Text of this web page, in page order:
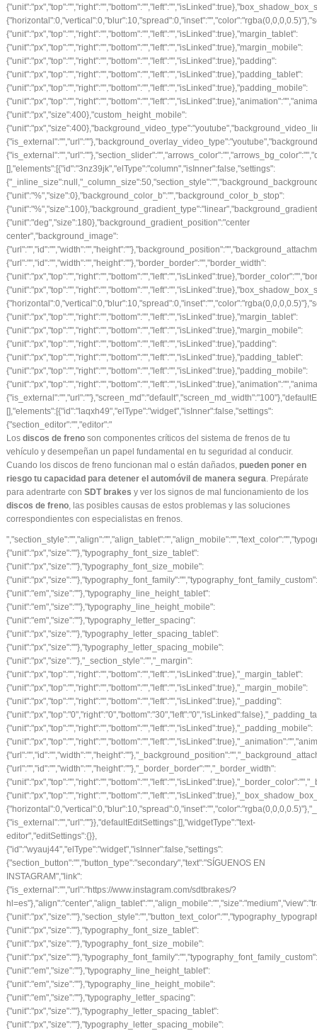
Los discos de freno son componentes críticos del sistema de frenos de tu
vehículo y desempeñan un papel fundamental en tu seguridad al conducir.
Cuando los discos de freno funcionan mal o están dañados, pueden poner en
riesgo tu capacidad para detener el automóvil de manera segura. Prepárate
para adentrarte con SDT brakes y ver los signos de mal funcionamiento de los
discos de freno, las posibles causas de estos problemas y las soluciones
correspondientes con especialistas en frenos.
","section_style":"","align":"","align_tablet":"","align_mobile":"","text_color":"","typography_typography":"","typography_font_size":{"unit":"px","size":""},"typography_font_size_tablet":{"unit":"px","size":""},"typography_font_size_mobile":{"unit":"px","size":""},"typography_font_family":"","typography_font_family_custom":"","typography_font_weight":"","typography_text_transform":"","typography_font_style":"","typography_line_height":{"unit":"em","size":""},"typography_line_height_tablet":{"unit":"em","size":""},"typography_line_height_mobile":{"unit":"em","size":""},"typography_letter_spacing":{"unit":"px","size":""},"typography_letter_spacing_tablet":{"unit":"px","size":""},"typography_letter_spacing_mobile":{"unit":"px","size":""},"_section_style":"","_margin":{"unit":"px","top":"","right":"","bottom":"","left":"","isLinked":true},"_margin_tablet":{"unit":"px","top":"","right":"","bottom":"","left":"","isLinked":true},"_margin_mobile":{"unit":"px","top":"","right":"","bottom":"","left":"","isLinked":true},"_padding":{"unit":"px","top":"0","right":"0","bottom":"30","left":"0","isLinked":false},"_padding_tablet":{"unit":"px","top":"","right":"","bottom":"","left":"","isLinked":true},"_padding_mobile":{"unit":"px","top":"","right":"","bottom":"","left":"","isLinked":true},"_animation":"","animation_duration":"","_css_classes":"","_z_index":"","_section_background":"","_background_background":"","_background_color":"","_background_image":{"url":"","id":"","width":"","height":""},"_background_position":"","_background_attachment":"","_background_repeat":"","_background_size":"","_background_video_link":"","_background_video_fallback":{"url":"","id":"","width":"","height":""},"_border_border":"","_border_width":{"unit":"px","top":"","right":"","bottom":"","left":"","isLinked":true},"_border_color":"","_border_radius":{"unit":"px","top":"","right":"","bottom":"","left":"","isLinked":true},"_box_shadow_box_shadow_type":"","_box_shadow_box_shadow":{"horizontal":0,"vertical":0,"blur":10,"spread":0,"inset":"","color":"rgba(0,0,0,0.5)"},"_section_responsive":"","responsive_description":"","hide_desktop":"","hide_tablet":"","hide_mobile":"","_background_video_type":"youtube","_background_video_link_h":{"is_external":"","url":""}},"defaultEditSettings":[],"widgetType":"text-editor","editSettings":{}},{"id":"wyauj44","elType":"widget","isInner":false,"settings":{"section_button":"","button_type":"secondary","text":"SÍGUENOS EN INSTAGRAM","link":{"is_external":"","url":"https://www.instagram.com/sdtbrakes/?hl=es"},"align":"center","align_tablet":"","align_mobile":"","size":"medium","view":"traditional","icon":"","icon_align":"left","icon_indent":{"unit":"px","size":""},"section_style":"","button_text_color":"","typography_typography":"","typography_font_size":{"unit":"px","size":""},"typography_font_size_tablet":{"unit":"px","size":""},"typography_font_size_mobile":{"unit":"px","size":""},"typography_font_family":"","typography_font_family_custom":"","typography_font_weight":"","typography_text_transform":"","typography_font_style":"","typography_line_height":{"unit":"em","size":""},"typography_line_height_tablet":{"unit":"em","size":""},"typography_line_height_mobile":{"unit":"em","size":""},"typography_letter_spacing":{"unit":"px","size":""},"typography_letter_spacing_tablet":{"unit":"px","size":""},"typography_letter_spacing_mobile":{"unit":"px","size":""},"background_color":"#eeee22","border_border":"","border_width":{"unit":"px","top":"","right":"","bottom":"","left":"","isLinked":true},"border_color":"","border_radius":{"unit":"px","top":"","right":"","bottom":"","left":"","isLinked":true},"text_padding":{"unit":"px","top":"","right":"","bottom":"","left":"","isLinked":true},"section_hover":"","hover_color":"","button_background_hover_color":"","button_hover_border_color":"","hover_animation":"","_section_style":"","_margin":{"unit":"px","top":"","right":"","bottom":"","left":"","isLinked":true},"_margin_tablet":{"unit":"px","top":"","right":"","bottom":"","left":"","isLinked":true},"_margin_mobile":{"unit":"px","top":"","right":"","bottom":"","left":"","isLinked":true},"_padding":{"unit":"px","top":"","right":"","bottom":"","left":"","isLinked":true},"_padding_tablet":{"unit":"px","top":"","right":"","bottom":"","left":"","isLinked":true},"_padding_mobile":{"unit":"px","top":"","right":"","bottom":"","left":"","isLinked":true},"_animation":"","animation_duration":"","_css_classes":"","_z_index":"","_section_background":"","_background_background":"","_background_color":"","_background_image":{"url":"","id":"","width":"","height":""},"_background_position":"","_background_attachment":"","_background_repeat":"","_background_size":"","_background_video_link":"","_background_video_fallback":{"url":"","id":"","width":"","height":""},"_border_border":"","_border_width":{"unit":"px","top":"","right":"","bottom":"","left":"","isLinked":true},"_border_color":"","_border_radius":{"unit":"px","top":"","right":"","bottom":"","left":"","isLinked":true},"_box_shadow_box_shadow_type":"","_box_shadow_box_shadow":{"horizontal":0,"vertical":0,"blur":10,"spread":0,"inset":"","color":"rgba(0,0,0,0.5)"},"_section_responsive":"","responsive_description":"","hide_desktop":"","hide_tablet":"","hide_mobile":"","_background_video_type":"youtube","_background_video_link_h":{"is_external":"","url":""}},"defaultEditSettings":[],"widgetType":"button","editSettings":{}}],"editSettings":{}},{"id":"0ysmyi4","elType":"column","isInner":false,"settings":{"_inline_size":null,"_column_size":50,"section_style":"","background_background":"","background_color":"","background_color_stop":{"unit":"%","size":0},"background_color_b":"transparent","background_color_b_stop":{"unit":"%","size":100},"background_gradient_type":"linear","background_gradient_angle":{"unit":"deg","size":180},"background_gradient_position":"center